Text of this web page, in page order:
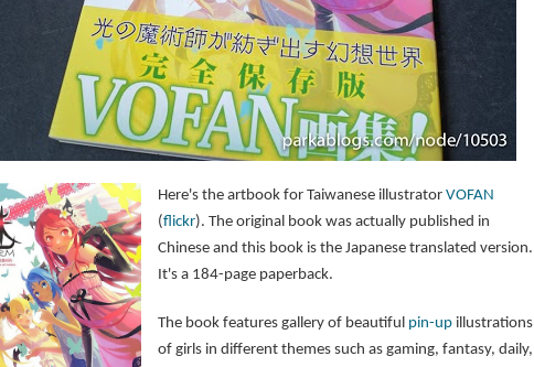
Here's the artbook for Taiwanese illustrator VOFAN
(flickr). The original book was actually published in
Chinese and this book is the Japanese translated version.
It's a 184-page paperback.
The book features gallery of beautiful pin-upillustrations
of girls in different themes such as gaming, fantasy, daily,